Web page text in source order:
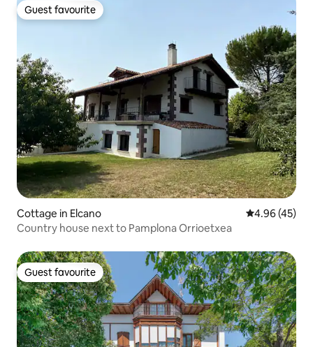
Guest favourite
Guest favourite
Cottage in Elcano 4.96 out of 5
4.96 (45)
Country house next to Pamplona Orrioetxea
Guest favourite
Guest favourite